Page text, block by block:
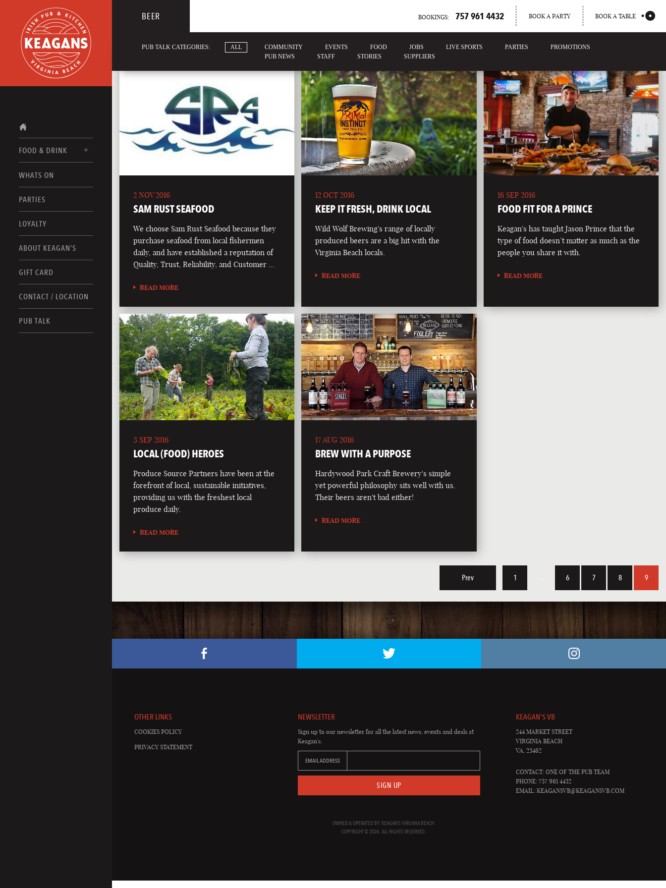
FOOD & DRINK
FOOD MENUS
DRINK MENUS
WHATS ON
PARTIES
LOYALTY
ABOUT KEAGAN’S
GIFT CARD
CONTACT / LOCATION
PUB TALK
BEER BOOKINGS: 757 961 4432 BOOK A PARTY BOOK A TABLE
PUB TALK CATEGORIES: ALL COMMUNITY EVENTS FOOD JOBS LIVE SPORTS PARTIES
PROMOTIONS
PUB NEWS
STAFF STORIES SUPPLIERS
2 NOV 2016
SAM RUST SEAFOOD
We choose Sam Rust Seafood because they
purchase seafood from local fishermen
daily, and have established a reputation of
Quality, Trust, Reliability, and Customer …
READ MORE
12 OCT 2016
KEEP IT FRESH, DRINK LOCAL
Wild Wolf Brewing's range of locally
produced beers are a big hit with the
Virginia Beach locals.
READ MORE
16 SEP 2016
FOOD FIT FOR A PRINCE
Keagan's has taught Jason Prince that the
type of food doesn’t matter as much as the
people you share it with.
READ MORE
3 SEP 2016
LOCAL (FOOD) HEROES
Produce Source Partners have been at the
forefront of local, sustainable initiatives,
providing us with the freshest local
produce daily.
READ MORE
17 AUG 2016
BREW WITH A PURPOSE
Hardywood Park Craft Brewery's simple
yet powerful philosophy sits well with us.
Their beers aren't bad either!
READ MORE
Prev 1 6 7 8 9
OTHER LINKS
COOKIES POLICY
PRIVACY STATEMENT
NEWSLETTER
Sign up to our newsletter for all the latest news, events and deals at
Keagan's.
EMAIL ADDRESS
SIGN UP
KEAGAN'S VB
244 MARKET STREET
VIRGINIA BEACH
VA, 23462
CONTACT: ONE OF THE PUB TEAM
PHONE: 757 961 4432
EMAIL:KEAGANSVB@KEAGANSVB.COM
OWNED & OPERATED BY: KEAGAN'S VIRGINIA BEACH
COPYRIGHT © 2026. ALL RIGHTS RESERVED